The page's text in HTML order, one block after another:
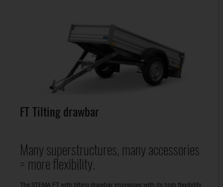
FT Tilting drawbar
Many superstructures, many accessories
= more flexibility.
The STEMA FT with tilting drawbar impresses with its high flexibility